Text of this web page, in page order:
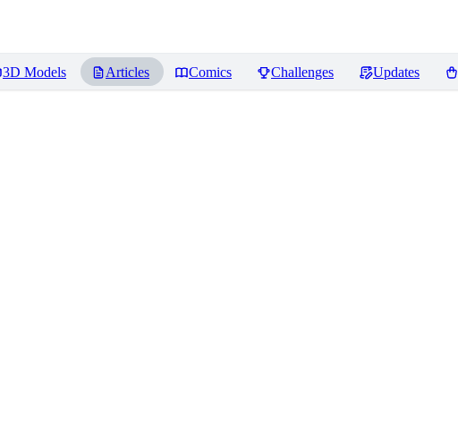
3D Models Articles Comics Challenges Updates